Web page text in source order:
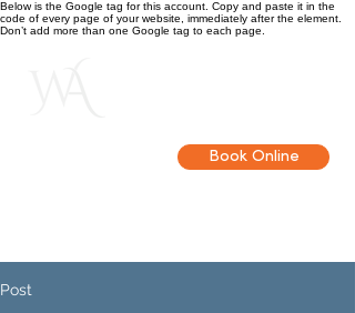
Below is the Google tag for this account. Copy and paste it in the
code of every page of your website, immediately after the element.
Don’t add more than one Google tag to each page.
Book Online
Post